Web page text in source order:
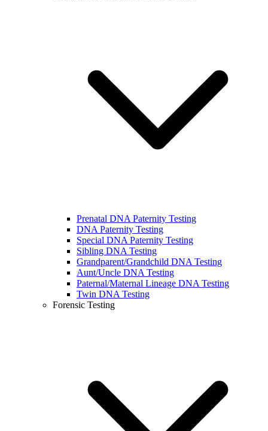
Prenatal DNA Paternity Testing
DNA Paternity Testing
Special DNA Paternity Testing
Sibling DNA Testing
Grandparent/Grandchild DNA Testing
Aunt/Uncle DNA Testing
Paternal/Maternal Lineage DNA Testing
Twin DNA Testing
Forensic Testing